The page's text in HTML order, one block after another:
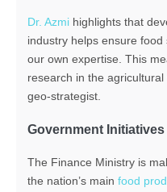
Dr. Azmi highlights that
industry helps ensure food
our own expertise. This
research in the
geo-strategist.
Government Initiatives
The Finance Ministry is
the nation’s main food